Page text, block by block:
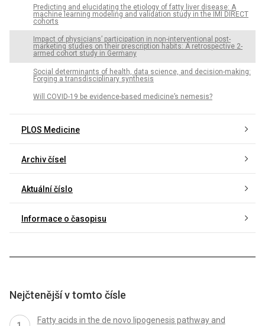
Predicting and elucidating the etiology of fatty liver disease: A
machine learning modeling and validation study in the IMI DIRECT
cohorts
Impact of physicians’ participation in non-interventional post-
marketing studies on their prescription habits: A retrospective 2-
armed cohort study in Germany
Social determinants of health, data science, and decision-making:
Forging a transdisciplinary synthesis
Will COVID-19 be evidence-based medicine’s nemesis?
PLOS Medicine
Archiv čísel
Aktuální číslo
Informace o časopisu
Nejčtenější v tomto čísle
Fatty acids in the de novo lipogenesis pathway and